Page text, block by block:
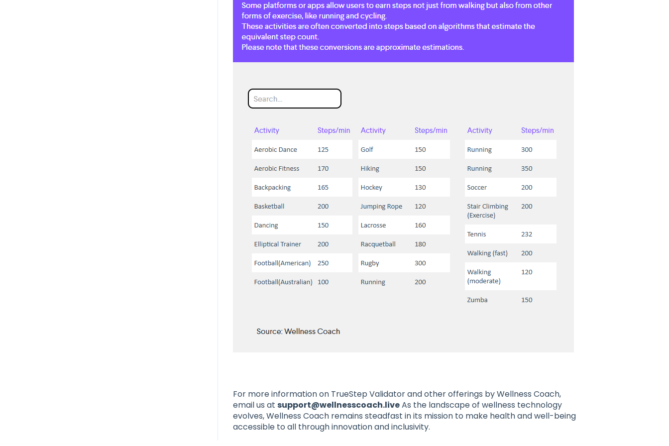
For more information on TrueStep Validator and other offerings by Wellness Coach,
email us at support@wellnesscoach.liveAs the landscape of wellness technology
evolves, Wellness Coach remains steadfast in its mission to make health and well-being
accessible to all through innovation and inclusivity.